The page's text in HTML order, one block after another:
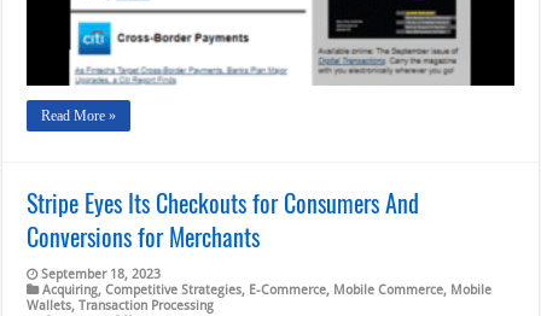
Border
Read More »
Stripe Eyes Its Checkouts for Consumers And
Conversions for Merchants
September 18, 2023
Acquiring,Competitive Strategies, E-Commerce, Mobile Commerce, Mobile
Wallets,Transaction Processing